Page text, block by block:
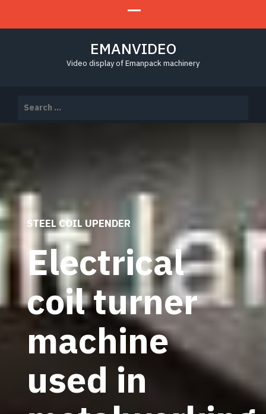
EMANVIDEO
Video display of Emanpack machinery
for:
STEEL COIL UPENDER
Electrical
coil turner
machine
used in